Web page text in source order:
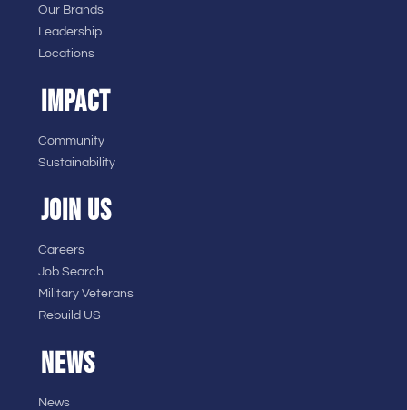
Our Brands
Leadership
Locations
IMPACT
Community
Sustainability
JOIN US
Careers
Job Search
Military Veterans
Rebuild US
NEWS
News